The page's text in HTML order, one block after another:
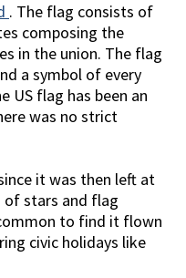
. The flag consists of
composing the
in the union. The flag
a symbol of every
US flag has been an
was no strict
it was then left at
of stars and flag
to find it flown
civic holidays like